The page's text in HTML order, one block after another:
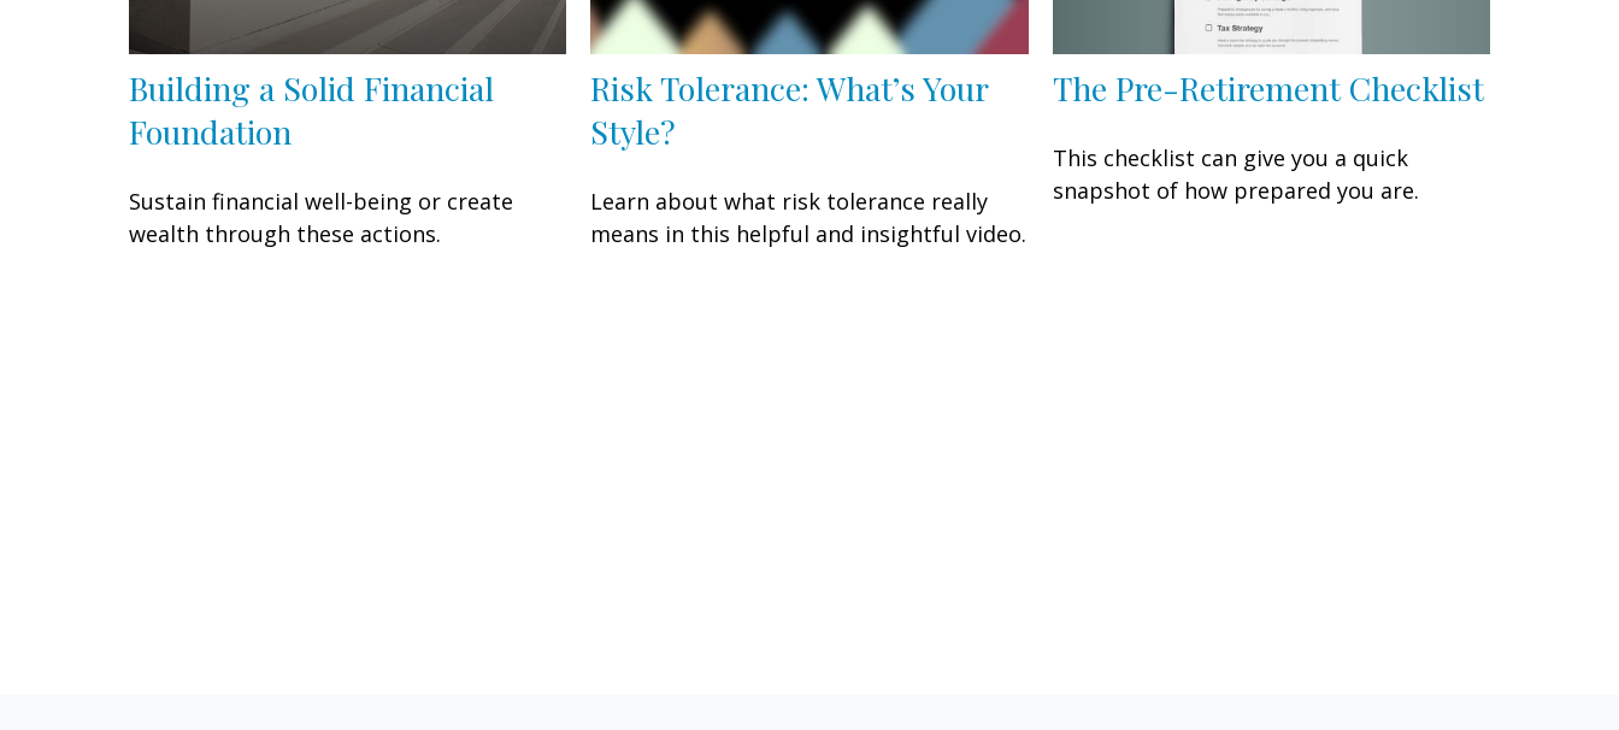
Building a Solid Financial
Foundation
Sustain financial well-being or create
wealth through these actions.
Risk Tolerance: What’s Your
Style?
Learn about what risk tolerance really
means in this helpful and insightful video.
The Pre-Retirement Checklist
This checklist can give you a quick
snapshot of how prepared you are.